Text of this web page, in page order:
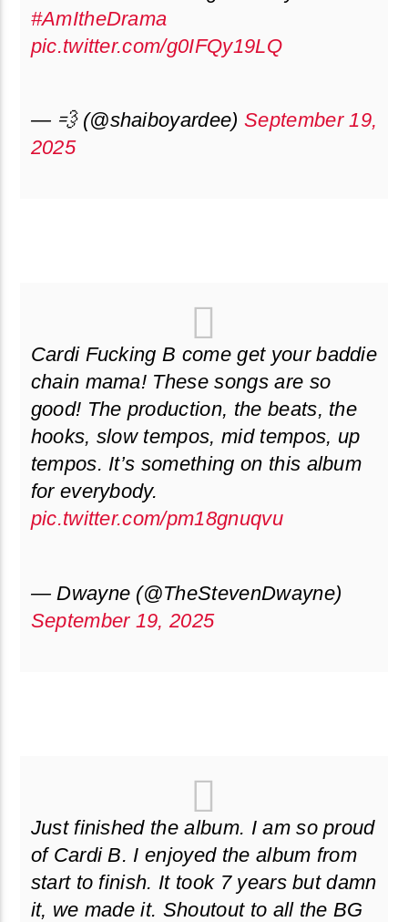
#AmItheDrama
pic.twitter.com/g0IFQy19LQ
— 💨 (@shaiboyardee) September 19,
2025
Cardi Fucking B come get your baddie
chain mama! These songs are so
good! The production, the beats, the
hooks, slow tempos, mid tempos, up
tempos. It’s something on this album
for everybody.
pic.twitter.com/pm18gnuqvu
— Dwayne (@TheStevenDwayne)
September 19, 2025
Just finished the album. I am so proud
of Cardi B. I enjoyed the album from
start to finish. It took 7 years but damn
it, we made it. Shoutout to all the BG